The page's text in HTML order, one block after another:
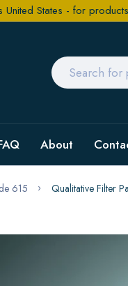
United States - for
About
615 Qualitative Filter